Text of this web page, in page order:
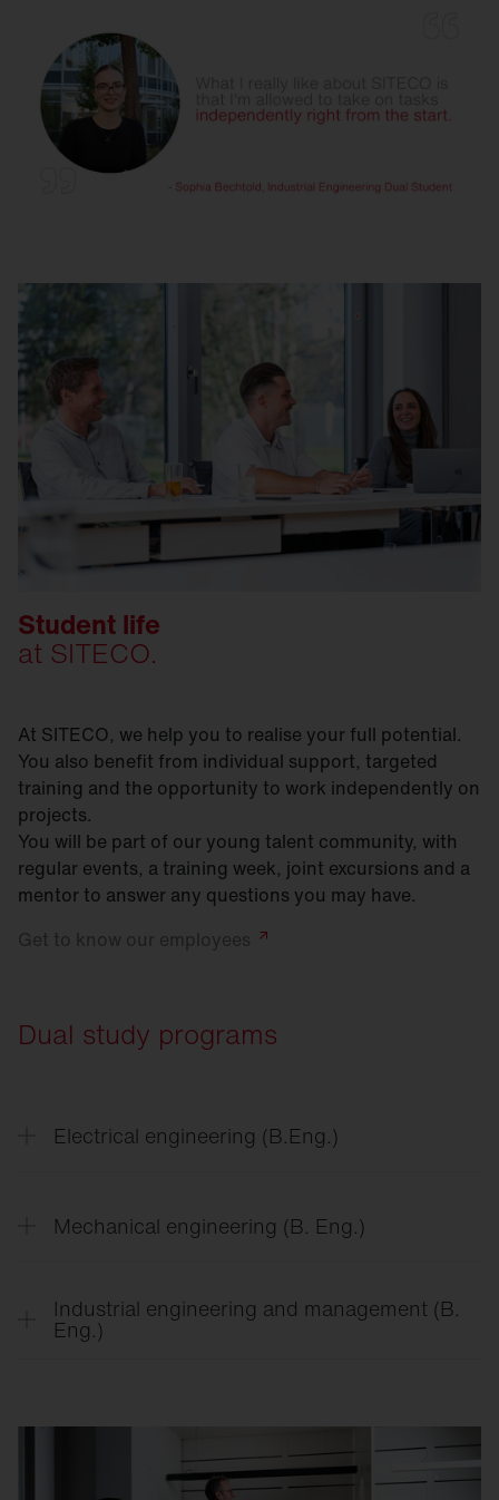
Student life
at SITECO.
At SITECO, we help you to realise your full potential.
You also benefit from individual support, targeted
training and the opportunity to work independently on
projects.
You will be part of our young talent community, with
regular events, a training week, joint excursions and a
mentor to answer any questions you may have.
Get to know our employees
Dual study programs
Electrical engineering (B.Eng.)
A diverse education awaits you on the
Mechanical engineering (B. Eng.)
Industrial engineering and management (B.
Eng.)